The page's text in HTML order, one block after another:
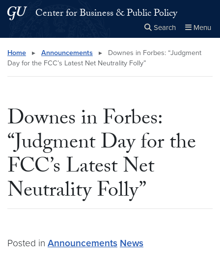
Skip to main content
Skip to main site menu
Center for Business & Public Policy
Search Menu
Search this site Close
× Search
Home ▸ Announcements ▸
Downes in Forbes: “Judgment
Day for the FCC’s Latest Net Neutrality Folly”
Downes in Forbes:
“Judgment Day for the
FCC’s Latest Net
Neutrality Folly”
Posted in Announcements News